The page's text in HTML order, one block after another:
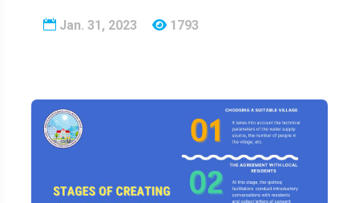
Jan. 31, 2023 1793